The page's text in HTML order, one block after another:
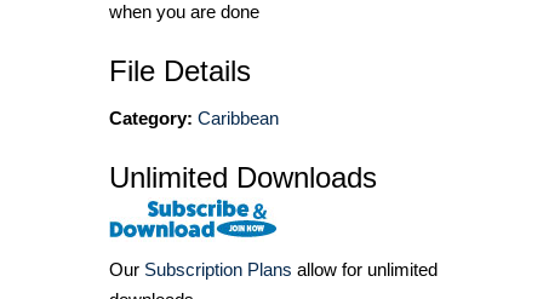
when you are done
File Details
Category: Caribbean
Unlimited Downloads
Our Subscription Plans allow for unlimited